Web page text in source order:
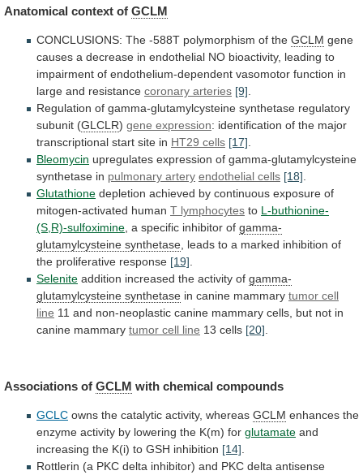
Anatomical context of GCLM
CONCLUSIONS: The -588T polymorphism of the GCLM gene
causes a decrease in endothelial NO bioactivity, leading to
impairment of endothelium-dependent vasomotor function in
large and resistance coronary arteries [9]
Regulation of gamma-glutamylcysteine synthetase regulatory
subunit (GLCLR) gene expression: identification of the major
transcriptional start site in HT29 cells [17]
Bleomycin upregulates expression of gamma-glutamylcysteine
synthetase in pulmonary artery endothelial cells [18]
Glutathione depletion achieved by continuous exposure of
mitogen-activated human T lymphocytes to L-buthionine-
(S,R)-sulfoximine a specific inhibitor of gamma-
glutamylcysteine synthetase leads to a marked inhibition of
the proliferative response [19]
Selenite addition increased the activity of gamma-
glutamylcysteine synthetase in canine mammary tumor cell
line 11 and non-neoplastic canine mammary cells, but not in
canine mammary tumor cell line 13 cells [20]
Associations of GCLM with chemical compounds
GCLC owns the catalytic activity, whereas GCLM enhances the
enzyme activity by lowering the K(m) for glutamate and
increasing the K(i) to GSH inhibition [14]
Rottlerin (a PKC delta inhibitor) and PKC delta antisense